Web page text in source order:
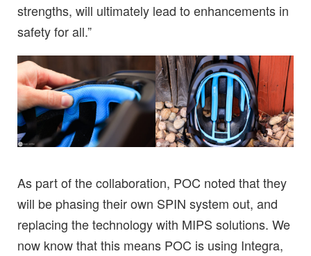
strengths, will ultimately lead to enhancements in
safety for all.”
As part of the collaboration, POC noted that they
will be phasing their own SPIN system out, and
replacing the technology with MIPS solutions. We
now know that this means POC is using Integra,